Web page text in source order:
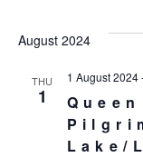
August 2024
THU
1
Lake/
1 August 2024